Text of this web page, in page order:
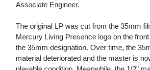
Associate Engineer.
The original LP was cut from the 35mm
Mercury Living Presence logo on the
the 35mm designation. Over time, the
material deteriorated and the master is